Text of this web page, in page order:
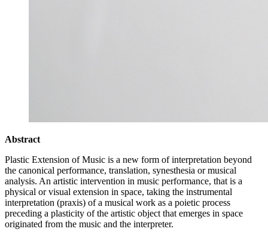
Abstract
Plastic Extension of Music is a new form of interpretation beyond
the canonical performance, translation, synesthesia or musical
analysis. An artistic intervention in music performance, that is a
physical or visual extension in space, taking the instrumental
interpretation (praxis) of a musical work as a poietic process
preceding a plasticity of the artistic object that emerges in space
originated from the music and the interpreter.